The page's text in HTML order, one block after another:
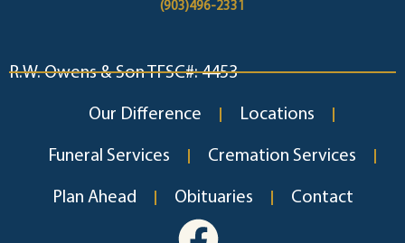
(903)496-2331
R.W. Owens & Son TFSC#: 4453
Our Difference Locations
Funeral Services Cremation Services
Plan Ahead Obituaries Contact